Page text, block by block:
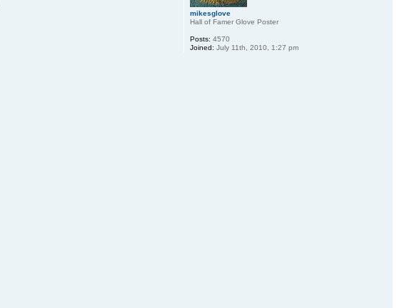
mikesglove
Hall of Famer Glove Poster
Posts: 4570
Joined: July 11th, 2010, 1:27 pm